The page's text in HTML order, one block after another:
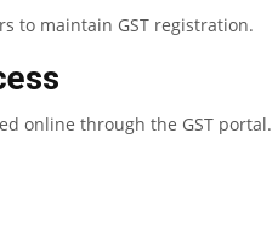
to maintain GST registration.
online through the GST portal.